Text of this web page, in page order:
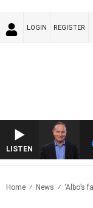
LOGIN REGISTER
LISTEN
Home News ‘Albo’s